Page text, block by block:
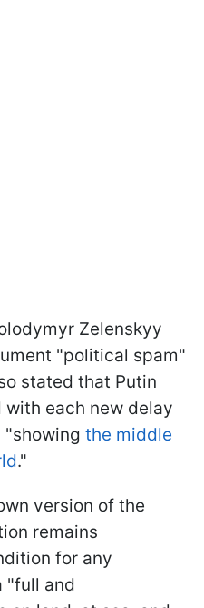
Zelenskyy
"political spam"
stated that Putin
each new delay
"showing the middle
."
version of the
remains
for any
"full and